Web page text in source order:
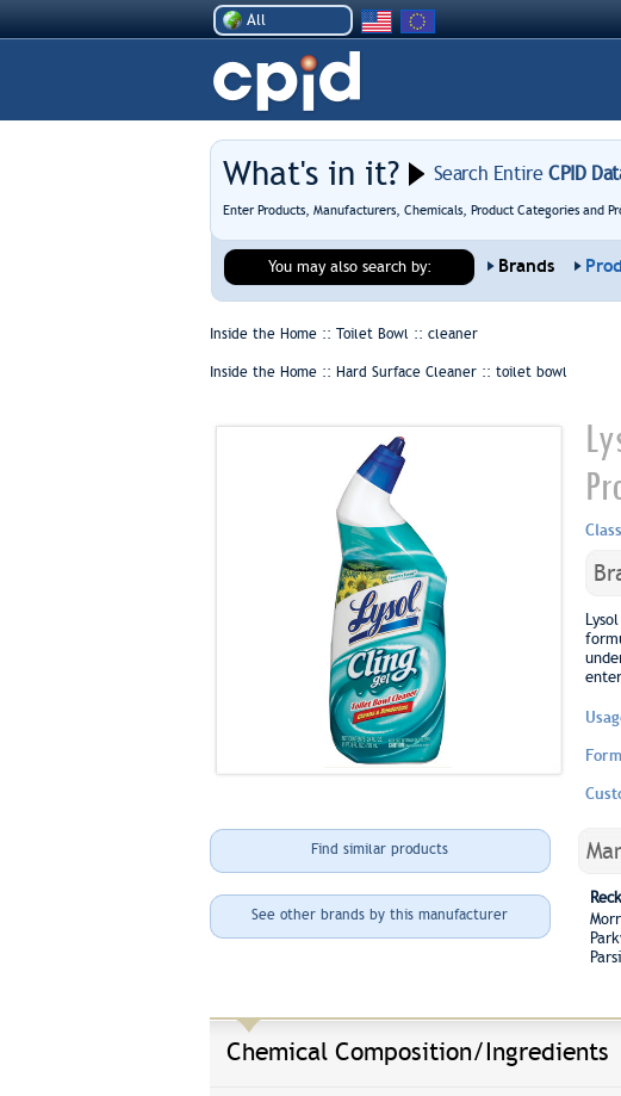
All
What's in it? Search EntireCPID
Enter Products, Manufacturers, Chemicals, Product Categories and
You may also search by: Brands
Inside the Home :: Toilet Bowl :: cleaner
Inside the Home :: Hard Surface Cleaner :: toilet bowl
Find similar products
See other brands by this manufacturer
Chemical Composition/Ingredients